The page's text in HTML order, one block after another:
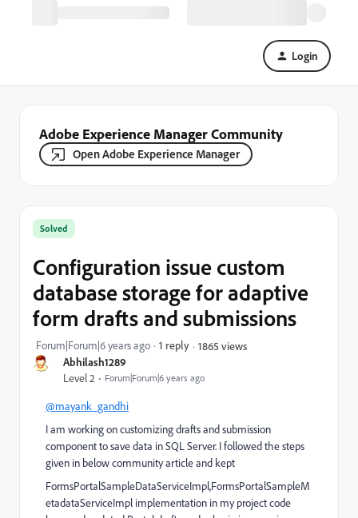
Login
Adobe Experience Manager Community
Open Adobe Experience Manager
Abhilash1289
Level 2 Forum|Forum|6 years ago
Solved
Configuration issue custom
database storage for adaptive
form drafts and submissions
Forum|Forum|6 years ago 1 reply 1865 views
@mayank_gandhi
I am working on customizing drafts and submission
component to save data in SQL Server. I followed the steps
given in below community article and kept
FormsPortalSampleDataServiceImpl,FormsPortalSampleM
etadataServiceImpl implementation in my project code